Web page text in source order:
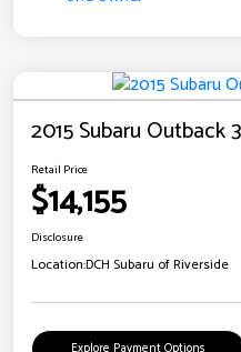
2015 Subaru Outback
Retail Price
$14,155
Disclosure
Location:DCH Subaru of Riverside